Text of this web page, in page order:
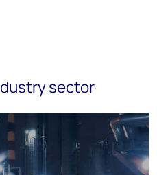
sector